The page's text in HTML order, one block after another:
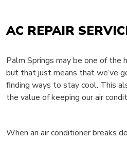
AC REPAIR
Palm Springs may be one of
but that just means that we’ve
finding ways to stay cool. This
the value of keeping our air
When an air conditioner breaks